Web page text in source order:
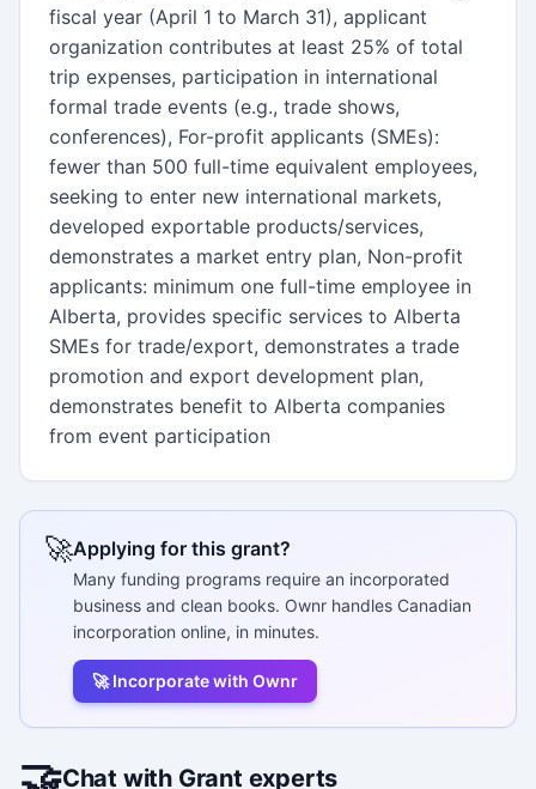
fiscal year (April 1 to March 31), applicant
organization contributes at least 25% of total
trip expenses, participation in international
formal trade events (e.g., trade shows,
conferences), For-profit applicants (SMEs):
fewer than 500 full-time equivalent employees,
seeking to enter new international markets,
developed exportable products/services,
demonstrates a market entry plan, Non-profit
applicants: minimum one full-time employee in
Alberta, provides specific services to Alberta
SMEs for trade/export, demonstrates a trade
promotion and export development plan,
demonstrates benefit to Alberta companies
from event participation
🚀Applying for this grant?
Many funding programs require an incorporated
business and clean books. Ownr handles Canadian
incorporation online, in minutes.
🚀 Incorporate with Ownr
🤝Chat with Grant experts